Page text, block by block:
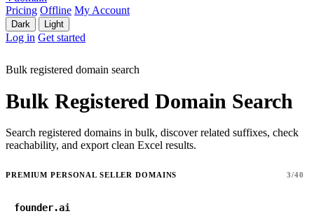
Pricing Offline My Account
Dark Light
Log in Get started
Bulk registered domain search
Bulk Registered Domain Search
Search registered domains in bulk, discover related suffixes, check
reachability, and export clean Excel results.
PREMIUM PERSONAL SELLER DOMAINS 3/40
founder.ai